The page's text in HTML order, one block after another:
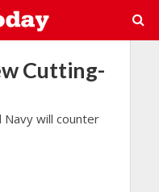
Cutting-
Navy will counter